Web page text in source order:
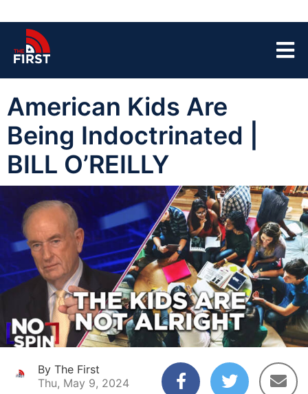
American Kids Are
Being Indoctrinated |
BILL O’REILLY
By The First
Thu, May 9, 2024